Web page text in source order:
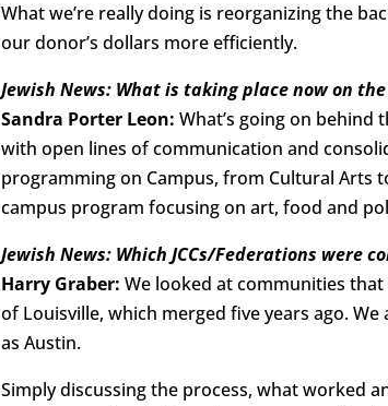
What we’re really doing is reorganizing the
our donor’s dollars more efficiently.
Jewish News: What is taking place now on the
Sandra Porter Leon: What’s going on behind
with open lines of communication and
programming on Campus, from Cultural Arts
campus program focusing on art, food and
Jewish News: Which JCCs/Federations
Harry Graber: We looked at communities
of Louisville, which merged five years ago.
as Austin.
Simply discussing the process, what worked